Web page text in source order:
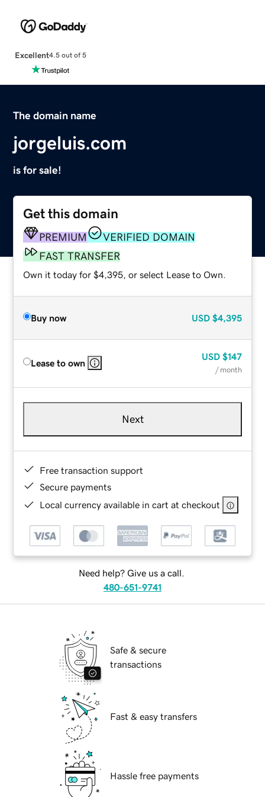
Excellent4.5 out of 5
The domain name
jorgeluis.com
is for sale!
Get this domain
PREMIUM
VERIFIED DOMAIN
FAST TRANSFER
Own it today for $4,395, or select Lease to Own.
Buy now USD $4,395
Lease to own
USD $147
/ month
Next
Free transaction support
Secure payments
Local currency available in cart at checkout
Need help? Give us a call.
480-651-9741
Safe & secure
transactions
Fast & easy transfers
Hassle free payments